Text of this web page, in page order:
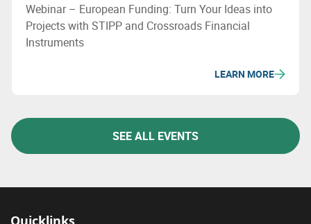
Webinar – European Funding: Turn Your Ideas into
Projects with STIPP and Crossroads Financial
Instruments
LEARN MORE
SEE ALL EVENTS
Quicklinks